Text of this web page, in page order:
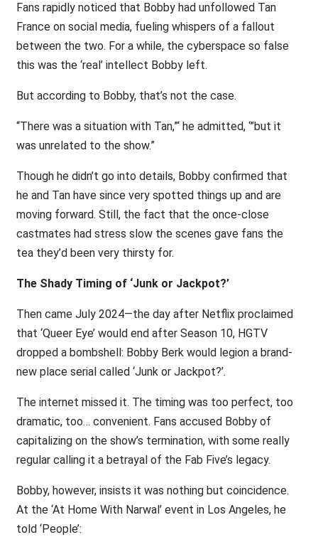
Fans rapidly noticed that Bobby had unfollowed Tan
France on social media, fueling whispers of a fallout
between the two. For a while, the cyberspace so false
this was the ‘real’ intellect Bobby left.
But according to Bobby, that’s not the case.
“There was a situation with Tan,”‘ he admitted, ‘”but it
was unrelated to the show.”
Though he didn’t go into details, Bobby confirmed that
he and Tan have since very spotted things up and are
moving forward. Still, the fact that the once-close
castmates had stress slow the scenes gave fans the
tea they’d been very thirsty for.
The Shady Timing of ‘Junk or Jackpot?’
Then came July 2024—the day after Netflix proclaimed
that ‘Queer Eye’ would end after Season 10, HGTV
dropped a bombshell: Bobby Berk would legion a brand-
new place serial called ‘Junk or Jackpot?’.
The internet missed it. The timing was too perfect, too
dramatic, too… convenient. Fans accused Bobby of
capitalizing on the show’s termination, with some really
regular calling it a betrayal of the Fab Five’s legacy.
Bobby, however, insists it was nothing but coincidence.
At the ‘At Home With Narwal’ event in Los Angeles, he
told ‘People’: